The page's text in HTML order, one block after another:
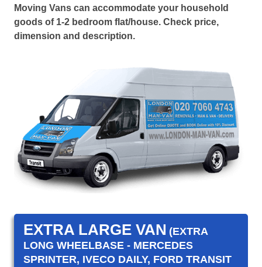
Moving Vans can accommodate your household
goods of 1-2 bedroom flat/house. Check price,
dimension and description.
EXTRA LARGE VAN (EXTRA
LONG WHEELBASE - MERCEDES
SPRINTER, IVECO DAILY, FORD TRANSIT